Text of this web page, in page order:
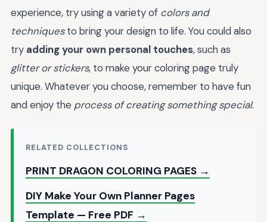
experience, try using a variety of colors and
techniquesto bring your design to life. You could also
try adding your own personal touches, such as
glitter or stickers, to make your coloring page truly
unique. Whatever you choose, remember to have fun
and enjoy the process of creating something special.
RELATED COLLECTIONS
PRINT DRAGON COLORING PAGES →
DIY Make Your Own Planner Pages
Template — Free PDF →